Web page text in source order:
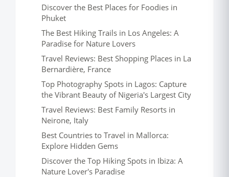
Discover the Best Places for Foodies in
Phuket
The Best Hiking Trails in Los Angeles: A
Paradise for Nature Lovers
Travel Reviews: Best Shopping Places in La
Bernardière, France
Top Photography Spots in Lagos: Capture
the Vibrant Beauty of Nigeria's Largest City
Travel Reviews: Best Family Resorts in
Neirone, Italy
Best Countries to Travel in Mallorca:
Explore Hidden Gems
Discover the Top Hiking Spots in Ibiza: A
Nature Lover's Paradise